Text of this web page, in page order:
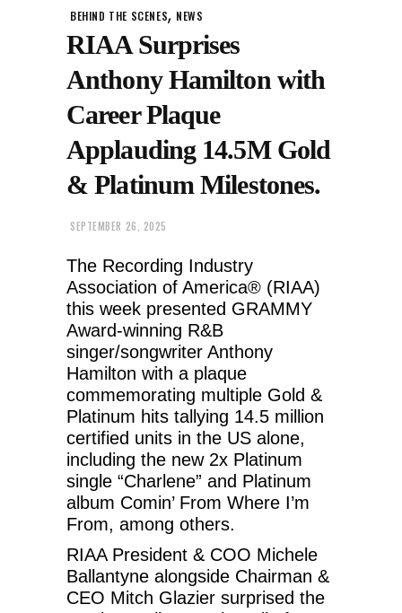
BEHIND THE SCENES, NEWS
RIAA Surprises
Anthony Hamilton with
Career Plaque
Applauding 14.5M Gold
& Platinum Milestones.
SEPTEMBER 26, 2025
The Recording Industry
Association of America® (RIAA)
this week presented GRAMMY
Award-winning R&B
singer/songwriter Anthony
Hamilton with a plaque
commemorating multiple Gold &
Platinum hits tallying 14.5 million
certified units in the US alone,
including the new 2x Platinum
single “Charlene” and Platinum
album Comin’ From Where I’m
From, among others.
RIAA President & COO Michele
Ballantyne alongside Chairman &
CEO Mitch Glazier surprised the